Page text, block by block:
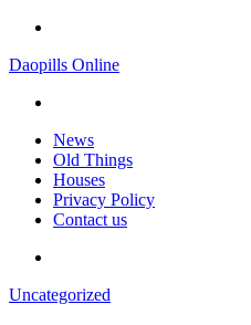
Daopills Online
News
Old Things
Houses
Privacy Policy
Contact us
Uncategorized